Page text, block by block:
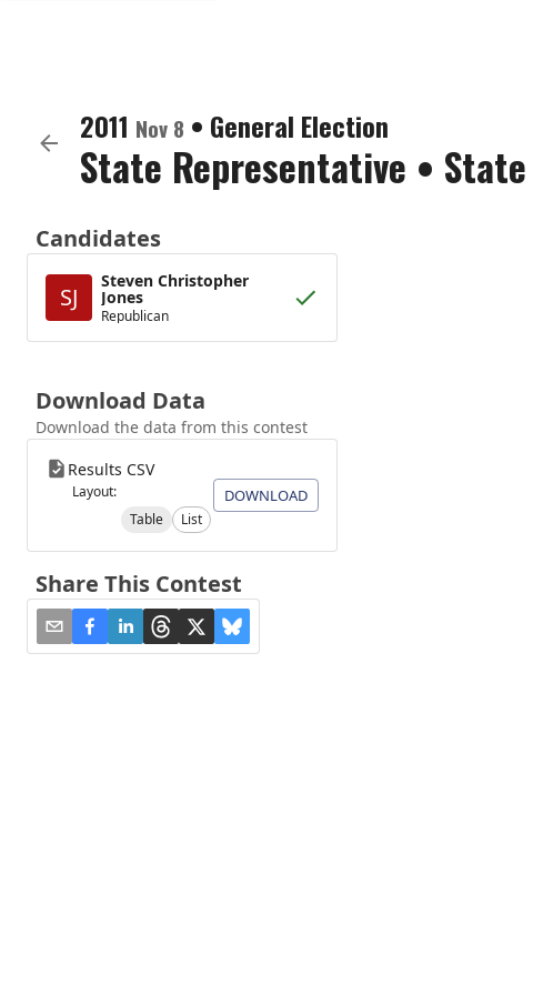
2011 Nov 8 • General Election
State Representative •
Candidates
SJ
Steven Christopher
Jones
Republican
Download Data
Download the data from this contest
Results CSV
Layout:
Table
List
DOWNLOAD
Share This Contest